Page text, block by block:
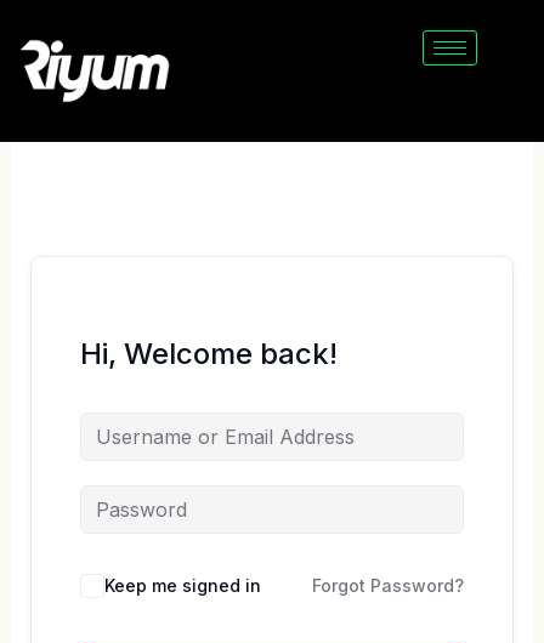
content
Hi, Welcome back!
Keep me signed in Forgot Password?